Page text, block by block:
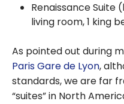
Renaissance Suite
living room, 1 king
As pointed out during
Paris Gare de Lyon,
standards, we are far
“suites” in North